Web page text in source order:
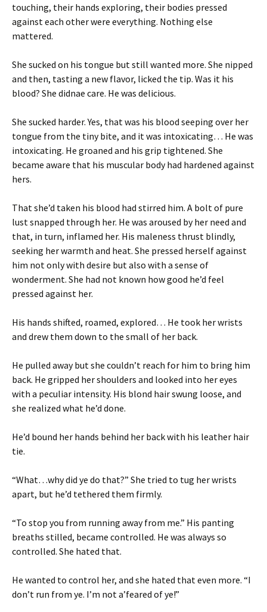
touching, their hands exploring, their bodies pressed
against each other were everything. Nothing else
mattered.
She sucked on his tongue but still wanted more. She nipped
and then, tasting a new flavor, licked the tip. Was it his
blood? She didnae care. He was delicious.
She sucked harder. Yes, that was his blood seeping over her
tongue from the tiny bite, and it was intoxicating… He was
intoxicating. He groaned and his grip tightened. She
became aware that his muscular body had hardened against
hers.
That she’d taken his blood had stirred him. A bolt of pure
lust snapped through her. He was aroused by her need and
that, in turn, inflamed her. His maleness thrust blindly,
seeking her warmth and heat. She pressed herself against
him not only with desire but also with a sense of
wonderment. She had not known how good he’d feel
pressed against her.
His hands shifted, roamed, explored… He took her wrists
and drew them down to the small of her back.
He pulled away but she couldn’t reach for him to bring him
back. He gripped her shoulders and looked into her eyes
with a peculiar intensity. His blond hair swung loose, and
she realized what he’d done.
He’d bound her hands behind her back with his leather hair
tie.
“What…why did ye do that?” She tried to tug her wrists
apart, but he’d tethered them firmly.
“To stop you from running away from me.” His panting
breaths stilled, became controlled. He was always so
controlled. She hated that.
He wanted to control her, and she hated that even more. “I
don’t run from ye. I’m not a’feared of ye!”